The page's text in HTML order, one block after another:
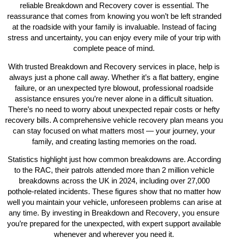
reliable Breakdown and Recoverycover is essential. The
reassurance that comes from knowing you won’t be left stranded
at the roadside with your family is invaluable. Instead of facing
stress and uncertainty, you can enjoy every mile of your trip with
complete peace of mind.
With trusted Breakdown and Recovery services in place, help is
always just a phone call away. Whether it’s a flat battery, engine
failure, or an unexpected tyre blowout, professional roadside
assistance ensures you’re never alone in a difficult situation.
There’s no need to worry about unexpected repair costs or hefty
recovery bills. A comprehensive vehicle recovery plan means you
can stay focused on what matters most — your journey, your
family, and creating lasting memories on the road.
Statistics highlight just how common breakdowns are. According
to the RAC, their patrols attended more than 2 million vehicle
breakdowns across the UK in 2024, including over 27,000
pothole-related incidents. These figures show that no matter how
well you maintain your vehicle, unforeseen problems can arise at
any time. By investing in Breakdown and Recovery, you ensure
you’re prepared for the unexpected, with expert support available
whenever and wherever you need it.